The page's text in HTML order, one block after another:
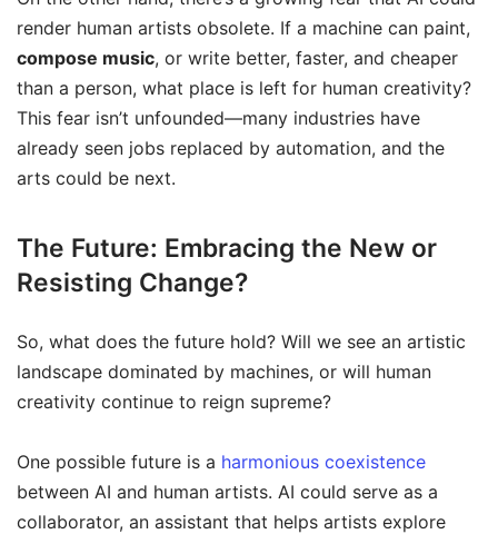
render human artists obsolete. If a machine can paint,
compose music, or write better, faster, and cheaper
than a person, what place is left for human creativity?
This fear isn’t unfounded—many industries have
already seen jobs replaced by automation, and the
arts could be next.
The Future: Embracing the New or
Resisting Change?
So, what does the future hold? Will we see an artistic
landscape dominated by machines, or will human
creativity continue to reign supreme?
One possible future is a harmonious coexistence
between AI and human artists. AI could serve as a
collaborator, an assistant that helps artists explore